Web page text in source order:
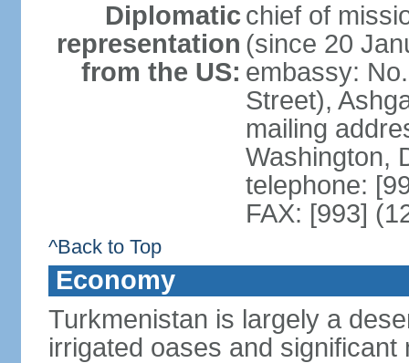
Diplomatic
representation
from the US:
chief of
(since 20
embassy:
Street),
mailing
Washington,
telephone:
FAX: [993]
^Back to Top
Economy
Turkmenistan is largely a
irrigated oases and